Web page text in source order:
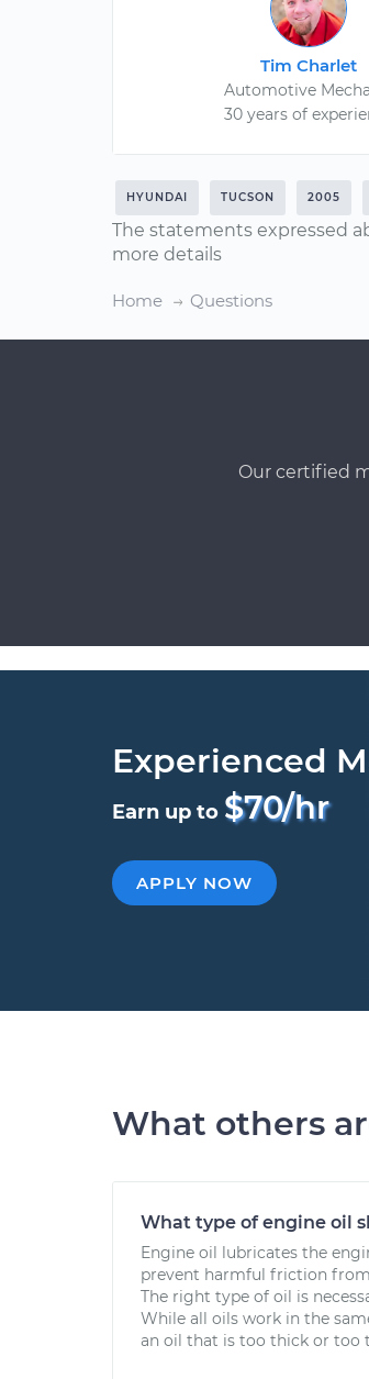
Tim Charlet
Automotive
30 years of
HYUNDAI TUCSON 2005
The statements expressed
more details
Home Questions
Our certified
Experienced
Earn up to $70/hr
APPLY NOW
What others
What type of engine oil
Engine oil lubricates the
prevent harmful friction
The right type of oil is
While all oils work in the
an oil that is too thick or too